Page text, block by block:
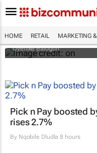
HOME RETAIL MARKETING
Why do so many
tell researchers
Oyenike Balogun
Pick n Pay boosted
rises 2.7%
By Nqobile Dludla 8 hours